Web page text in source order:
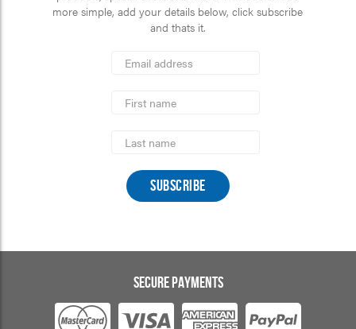
more simple, add your details below, click subscribe
and thats it.
Address
Name
Name
SECURE PAYMENTS